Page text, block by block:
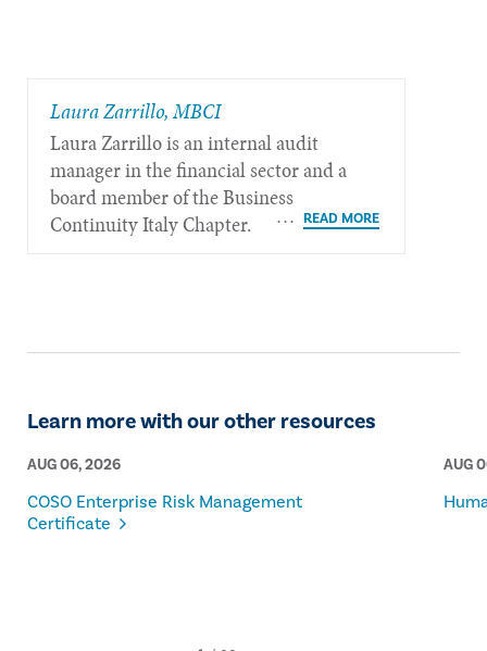
Laura Zarrillo, MBCI
Laura Zarrillo is an internal audit
manager in the financial sector and a
board member of the Business
Continuity Italy Chapter.
Learn more with our other resources
AUG 06, 2026
COSO Enterprise Risk Management
Certificate
AUG